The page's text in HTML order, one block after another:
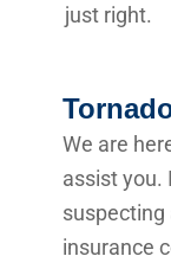
just right.
We are
assist you.
suspecting
insurance